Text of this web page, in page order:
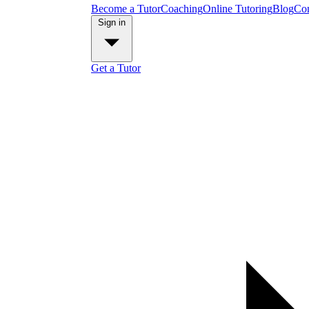
Become a TutorCoachingOnline TutoringBlog
Get a Tutor